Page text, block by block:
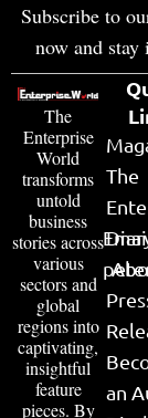
Subscribe to
now and stay
The
Enterprise
World
transforms
untold
business
stories across
various
sectors and
global
regions into
captivating,
insightful
feature
pieces. By
The
an